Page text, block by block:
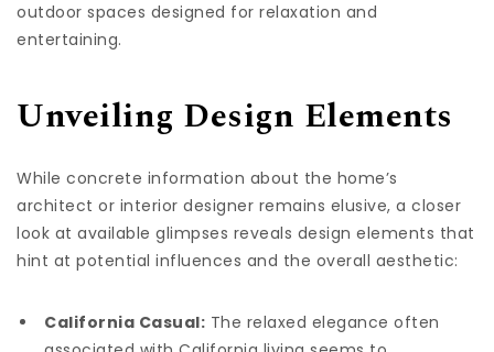
outdoor spaces designed for relaxation and
entertaining.
Unveiling Design Elements
While concrete information about the home’s
architect or interior designer remains elusive, a closer
look at available glimpses reveals design elements that
hint at potential influences and the overall aesthetic:
California Casual: The relaxed elegance often